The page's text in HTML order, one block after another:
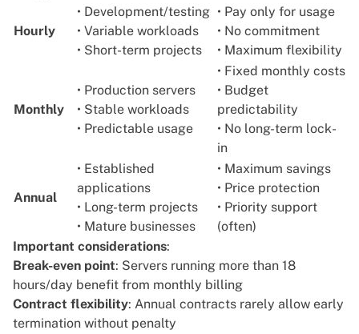
Hourly
• Development/testing
• Variable workloads
• Short-term projects
• Pay only for usage
• No commitment
• Maximum flexibility
Monthly
• Production servers
• Stable workloads
• Predictable usage
• Fixed monthly costs
• Budget
predictability
• No long-term lock-
in
Annual
• Established
applications
• Long-term projects
• Mature businesses
• Maximum savings
• Price protection
• Priority support
(often)
Important considerations:
Break-even point: Servers running more than 18
hours/day benefit from monthly billing
Contract flexibility: Annual contracts rarely allow early
termination without penalty